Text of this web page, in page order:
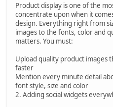
Product display is one of the
concentrate upon when it
design. Everything right from
images to the fonts, color and
matters. You must:
Upload quality product images
faster
Mention every minute detail
font style, size and color
2. Adding social widgets